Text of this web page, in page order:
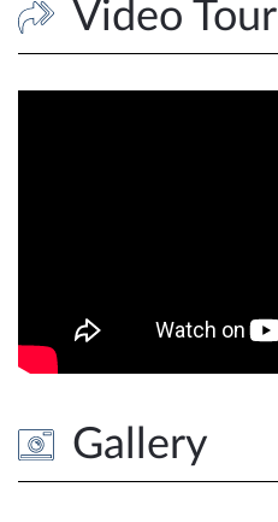
Video Tour
Gallery